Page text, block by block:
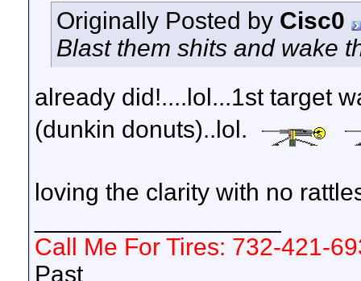
Originally Posted by Cisc0
Blast them shits and wake
already did!....lol...1st target
(dunkin donuts)..lol.
loving the clarity with no
Call Me For Tires: 732-421-
Past